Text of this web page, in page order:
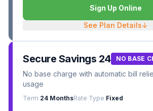
Sign Up Online
See Plan Details↓
Secure Savings 24 NO BASE
No base charge with automatic bill
usage
Term 24 MonthsRate Type Fixed